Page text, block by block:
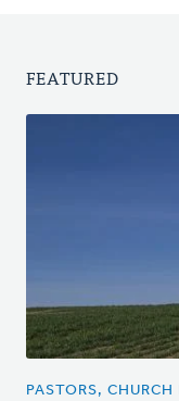
FEATURED
PASTORS, CHURCH